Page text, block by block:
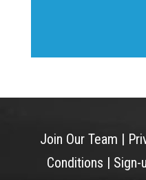
Join Our Team |
Conditions | Sign-